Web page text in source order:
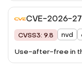
140.8, Thunderbird
CVE-2026-
CVSS3: 9.8 nvd
Use-after-free in
This vulnerability